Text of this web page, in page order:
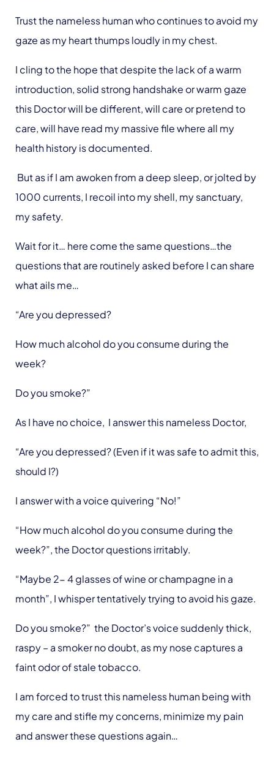
Trust the nameless human who continues to avoid my
gaze as my heart thumps loudly in my chest.
I cling to the hope that despite the lack of a warm
introduction, solid strong handshake or warm gaze
this Doctor will be different, will care or pretend to
care, will have read my massive file where all my
health history is documented.
But as if I am awoken from a deep sleep, or jolted by
1000 currents, I recoil into my shell, my sanctuary,
my safety.
Wait for it… here come the same questions…the
questions that are routinely asked before I can share
what ails me…
“Are you depressed?
How much alcohol do you consume during the
week?
Do you smoke?”
As I have no choice, I answer this nameless Doctor,
“Are you depressed? (Even if it was safe to admit this,
should I?)
I answer with a voice quivering “No!”
“How much alcohol do you consume during the
week?”, the Doctor questions irritably.
“Maybe 2- 4 glasses of wine or champagne in a
month”, I whisper tentatively trying to avoid his gaze.
Do you smoke?” the Doctor’s voice suddenly thick,
raspy – a smoker no doubt, as my nose captures a
faint odor of stale tobacco.
I am forced to trust this nameless human being with
my care and stifle my concerns, minimize my pain
and answer these questions again…